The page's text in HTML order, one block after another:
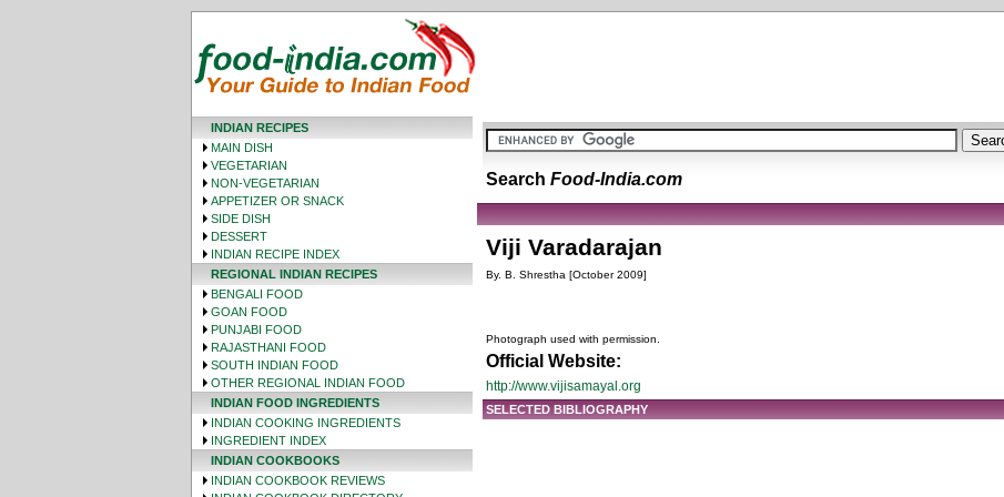
INDIAN RECIPES
MAIN DISH
VEGETARIAN
NON-VEGETARIAN
APPETIZER OR SNACK
SIDE DISH
DESSERT
INDIAN RECIPE INDEX
REGIONAL INDIAN RECIPES
BENGALI FOOD
GOAN FOOD
PUNJABI FOOD
RAJASTHANI FOOD
SOUTH INDIAN FOOD
OTHER REGIONAL INDIAN FOOD
INDIAN FOOD INGREDIENTS
INDIAN COOKING INGREDIENTS
INGREDIENT INDEX
INDIAN COOKBOOKS
INDIAN COOKBOOK REVIEWS
Search Food-India.com
Viji Varadarajan
By. B. Shrestha [October 2009]
Photograph used with permission.
Official Website:
http://www.vijisamayal.org
SELECTED BIBLIOGRAPHY